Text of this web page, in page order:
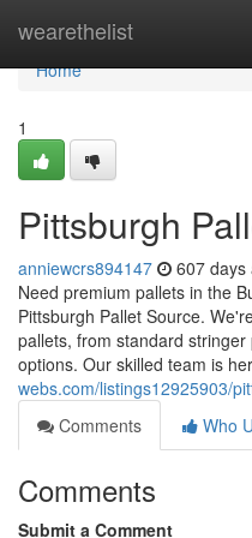
wearethelist
Home
Home
1
Pittsburgh
anniewcrs894147 607 days
Need premium pallets in the
Pittsburgh Pallet Source.
pallets, from standard
options. Our skilled team is
webs.com/listings12925903/
Comments
Who
Comments
Submit a Comment